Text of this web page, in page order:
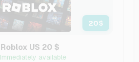
20$
Roblox US 20 $
Immediately available